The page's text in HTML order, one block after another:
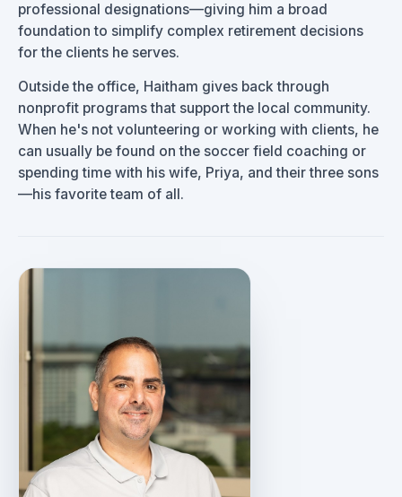
professional designations—giving him a broad
foundation to simplify complex retirement decisions
for the clients he serves.
Outside the office, Haitham gives back through
nonprofit programs that support the local community.
When he's not volunteering or working with clients, he
can usually be found on the soccer field coaching or
spending time with his wife, Priya, and their three sons
—his favorite team of all.